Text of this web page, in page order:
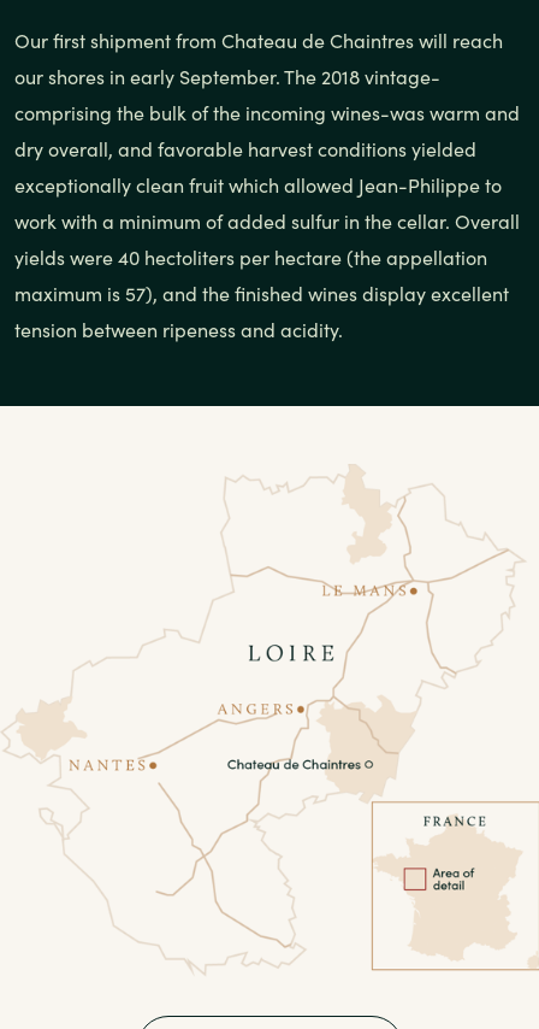
Our first shipment from Chateau de Chaintres will reach
our shores in early September. The 2018 vintage-
comprising the bulk of the incoming wines-was warm and
dry overall, and favorable harvest conditions yielded
exceptionally clean fruit which allowed Jean-Philippe to
work with a minimum of added sulfur in the cellar. Overall
yields were 40 hectoliters per hectare (the appellation
maximum is 57), and the finished wines display excellent
tension between ripeness and acidity.